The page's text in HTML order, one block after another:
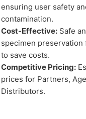
ensuring user safety
contamination.
Cost-Effective: Safe
specimen
to save costs.
Competitive Pricing:
prices for Partners,
Distributors.